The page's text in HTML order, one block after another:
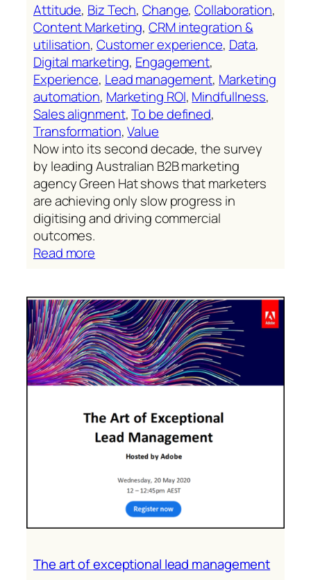
Attitude, Biz Tech, Change, Collaboration
Content Marketing, CRM integration &
utilisation, Customer experience, Data
Digital marketing, Engagement
Experience, Lead management, Marketing
automation, Marketing ROl, Mindfullness
Sales alignment, To be defined
Transformation, Value
Now into its second decade, the survey
by leading Australian B2B marketing
agency Green Hat shows that marketers
are achieving only slow progress in
digitising and driving commercial
outcomes.
Read more
is
not
good
enough
The art of exceptional lead management